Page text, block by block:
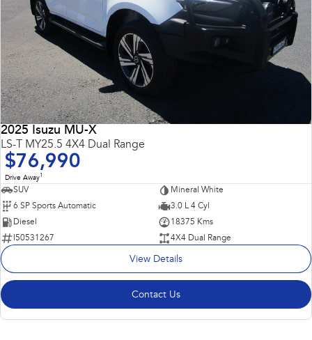
2025 Isuzu MU-X
LS-T MY25.5 4X4 Dual Range
$76,990
Drive Away1
SUV
Mineral White
6 SP Sports Automatic
3.0 L 4 Cyl
Diesel
18375 Kms
I50531267
4X4 Dual Range
View Details
Contact Us